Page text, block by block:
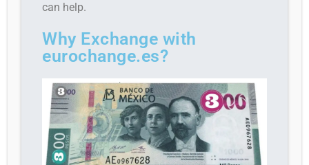
can help.
Why Exchange with
eurochange.es?